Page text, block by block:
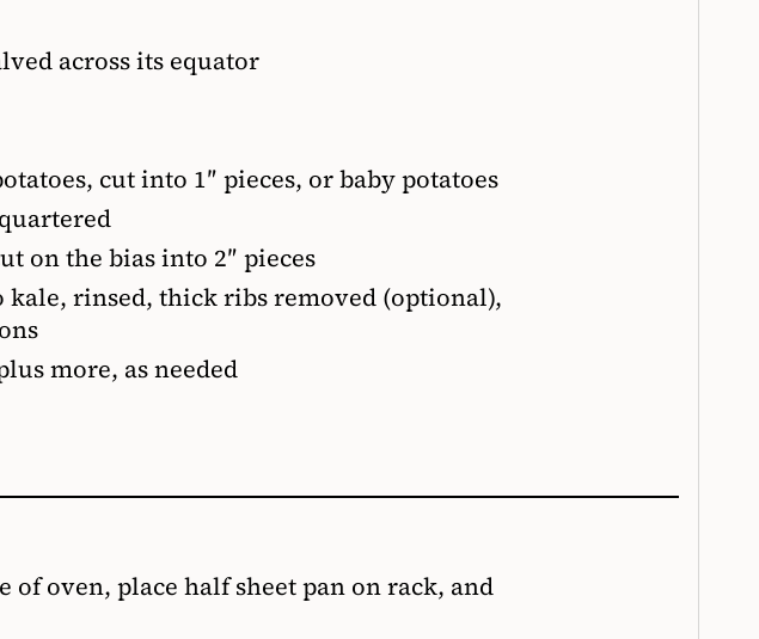
across its equator
cut into 1″ pieces, or baby potatoes
on the bias into 2″ pieces
kale, rinsed, thick ribs removed (optional),
more, as needed
oven, place half sheet pan on rack, and